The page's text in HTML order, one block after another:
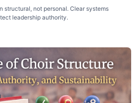
structural, not personal. Clear systems
leadership authority.